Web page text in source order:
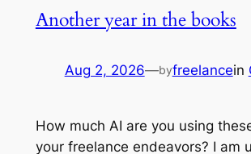
Another year in the books
Aug 2, 2026—byfreelancein
How much AI are you using
your freelance endeavors? I am